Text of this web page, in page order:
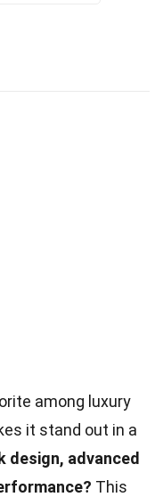
among luxury
it stand out in a
design, advanced
This